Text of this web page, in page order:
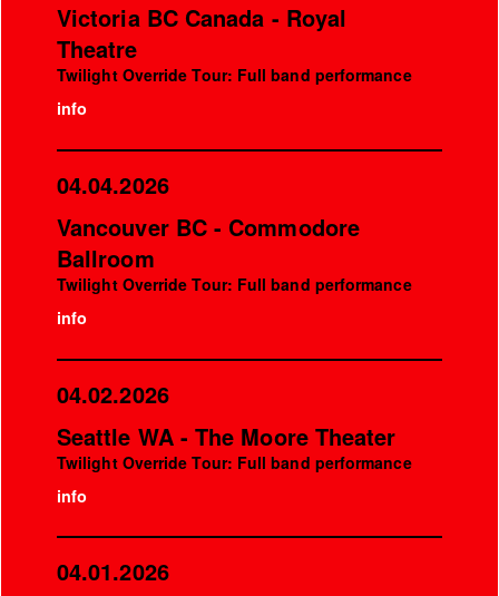
Victoria BC Canada - Royal
Theatre
Twilight Override Tour: Full band performance
info
04.04.2026
Vancouver BC - Commodore
Ballroom
Twilight Override Tour: Full band performance
info
04.02.2026
Seattle WA - The Moore Theater
Twilight Override Tour: Full band performance
info
04.01.2026